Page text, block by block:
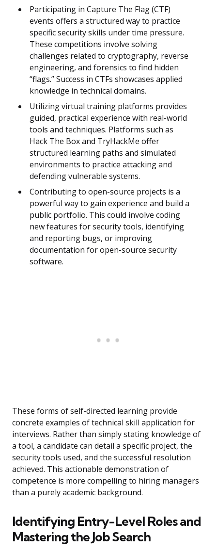
Participating in Capture The Flag (CTF)
events offers a structured way to practice
specific security skills under time pressure.
These competitions involve solving
challenges related to cryptography, reverse
engineering, and forensics to find hidden
“flags.” Success in CTFs showcases applied
knowledge in technical domains.
Utilizing virtual training platforms provides
guided, practical experience with real-world
tools and techniques. Platforms such as
Hack The Box and TryHackMe offer
structured learning paths and simulated
environments to practice attacking and
defending vulnerable systems.
Contributing to open-source projects is a
powerful way to gain experience and build a
public portfolio. This could involve coding
new features for security tools, identifying
and reporting bugs, or improving
documentation for open-source security
software.
These forms of self-directed learning provide
concrete examples of technical skill application for
interviews. Rather than simply stating knowledge of
a tool, a candidate can detail a specific project, the
security tools used, and the successful resolution
achieved. This actionable demonstration of
competence is more compelling to hiring managers
than a purely academic background.
Identifying Entry-Level Roles and
Mastering the Job Search